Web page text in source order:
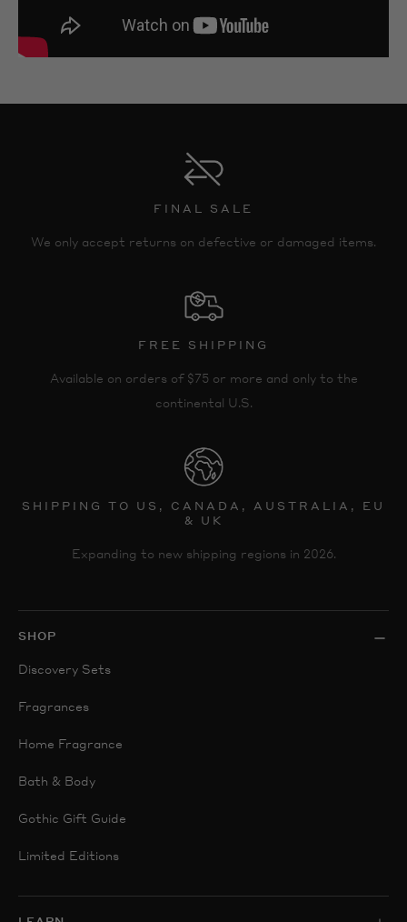
FINAL SALE
We only accept returns on defective or damaged items.
FREE SHIPPING
Available on orders of $75 or more and only to the
continental U.S.
SHIPPING TO US, CANADA, AUSTRALIA, EU
& UK
Expanding to new shipping regions in 2026.
SHOP
Discovery Sets
Fragrances
Home Fragrance
Bath & Body
Gothic Gift Guide
Limited Editions